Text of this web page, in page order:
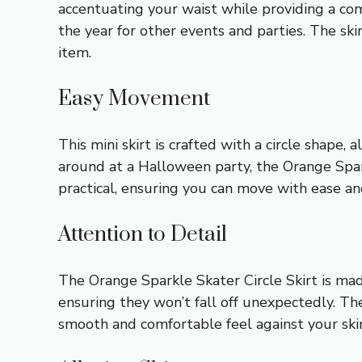
accentuating your waist while providing a
the year for other events and parties. The
item.
Easy Movement
This mini skirt is crafted with a circle shape,
around at a Halloween party, the Orange
practical, ensuring you can move with ease
Attention to Detail
The Orange Sparkle Skater Circle Skirt is
ensuring they won’t fall off unexpectedly.
smooth and comfortable feel against your